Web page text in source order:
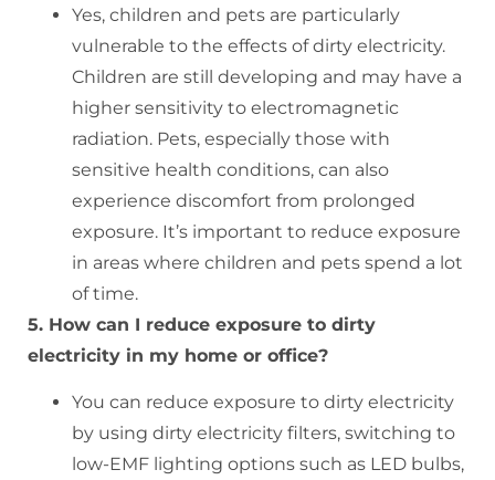
Yes, children and pets are particularly
vulnerable to the effects of dirty electricity.
Children are still developing and may have a
higher sensitivity to electromagnetic
radiation. Pets, especially those with
sensitive health conditions, can also
experience discomfort from prolonged
exposure. It’s important to reduce exposure
in areas where children and pets spend a lot
of time.
5. How can I reduce exposure to dirty
electricity in my home or office?
You can reduce exposure to dirty electricity
by using dirty electricity filters, switching to
low-EMF lighting options such as LED bulbs,